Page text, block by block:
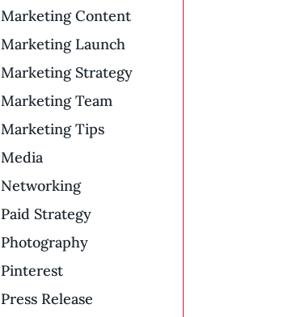
Marketing Content
Marketing Launch
Marketing Strategy
Marketing Team
Marketing Tips
Media
Networking
Paid Strategy
Photography
Pinterest
Press Release